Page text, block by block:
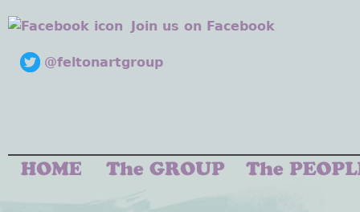
Join us on Facebook
@feltonartgroup